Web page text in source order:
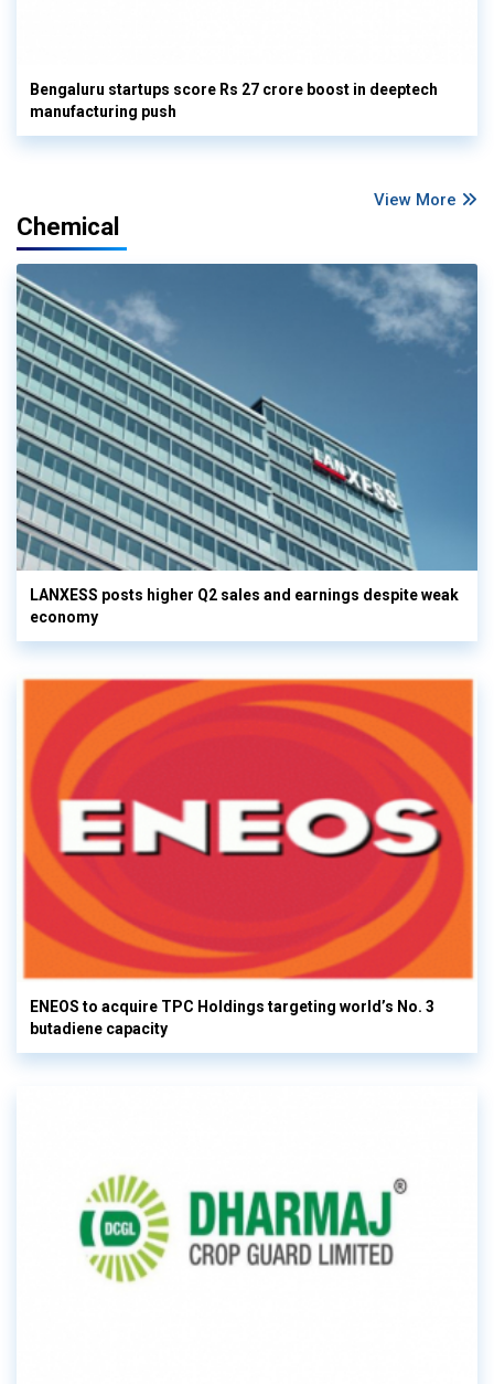
Bengaluru startups score Rs 27 crore boost in deeptech
manufacturing push
View More
Chemical
LANXESS posts higher Q2 sales and earnings despite weak
economy
ENEOS to acquire TPC Holdings targeting world’s No. 3
butadiene capacity